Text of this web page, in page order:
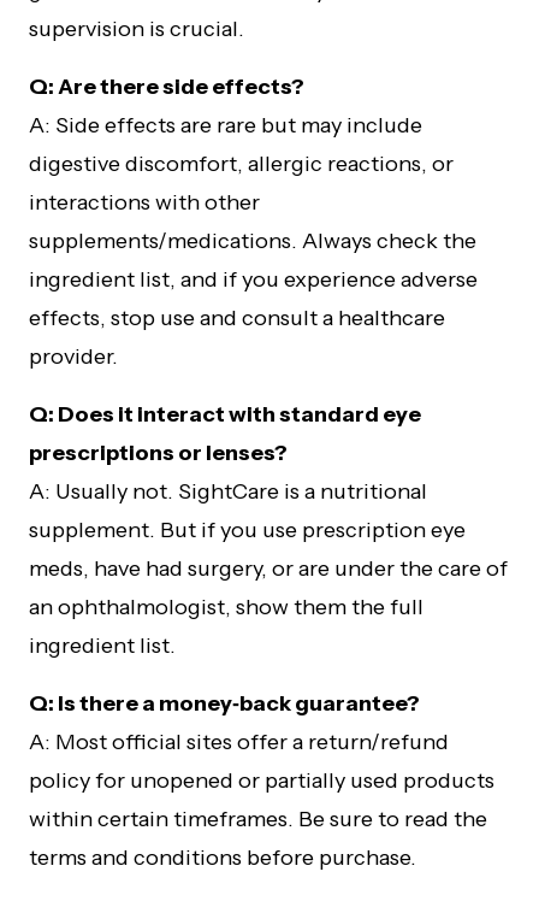
supervision is crucial.
Q: Are there side effects?
A: Side effects are rare but may include
digestive discomfort, allergic reactions, or
interactions with other
supplements/medications. Always check the
ingredient list, and if you experience adverse
effects, stop use and consult a healthcare
provider.
Q: Does it interact with standard eye
prescriptions or lenses?
A: Usually not. SightCare is a nutritional
supplement. But if you use prescription eye
meds, have had surgery, or are under the care of
an ophthalmologist, show them the full
ingredient list.
Q: Is there a money‑back guarantee?
A: Most official sites offer a return/refund
policy for unopened or partially used products
within certain timeframes. Be sure to read the
terms and conditions before purchase.